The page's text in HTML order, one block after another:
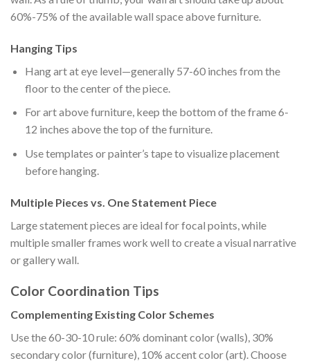
60%-75% of the available wall space above furniture.
Hanging Tips
Hang art at eye level—generally 57-60 inches from the
floor to the center of the piece.
For art above furniture, keep the bottom of the frame 6-
12 inches above the top of the furniture.
Use templates or painter’s tape to visualize placement
before hanging.
Multiple Pieces vs. One Statement Piece
Large statement pieces are ideal for focal points, while
multiple smaller frames work well to create a visual narrative
or gallery wall.
Color Coordination Tips
Complementing Existing Color Schemes
Use the 60-30-10 rule: 60% dominant color (walls), 30%
secondary color (furniture), 10% accent color (art). Choose